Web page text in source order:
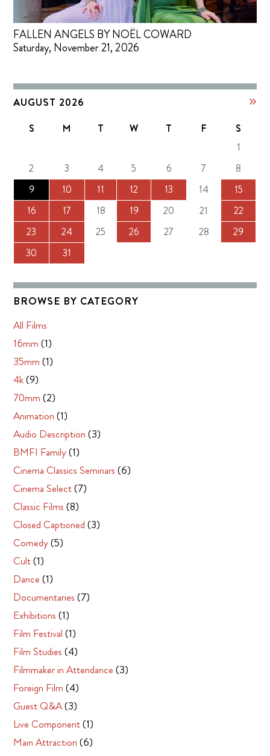
FALLEN ANGELS BY NOËL COWARD
Saturday, November 21, 2026
AUGUST 2026
S M T W T F
S
1
2
3 4 5 6 7
8
9
10 11 12 13 14
15
16
17 18 19 20 21
22
23
24 25 26 27 28
29
30
31
BROWSE BY CATEGORY
All Films
16mm (1)
35mm (1)
4k(9)
70mm (2)
Animation (1)
Audio Description (3)
BMFI Family(1)
Cinema Classics Seminars (6)
Cinema Select(7)
Classic Films (8)
Closed Captioned (3)
Comedy(5)
Cult(1)
Dance (1)
Documentaries (7)
Exhibitions (1)
Film Festival (1)
Film Studies (4)
Filmmaker in Attendance (3)
Foreign Film (4)
Guest Q&A(3)
Live Component(1)
Main Attraction (6)